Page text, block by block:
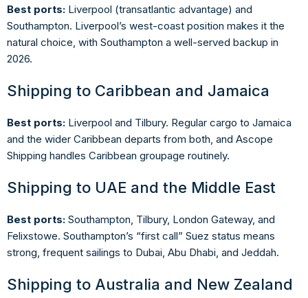
Best ports: Liverpool (transatlantic advantage) and
Southampton. Liverpool’s west-coast position makes it the
natural choice, with Southampton a well-served backup in
2026.
Shipping to Caribbean and Jamaica
Best ports: Liverpool and Tilbury. Regular cargo to Jamaica
and the wider Caribbean departs from both, and Ascope
Shipping handles Caribbean groupage routinely.
Shipping to UAE and the Middle East
Best ports: Southampton, Tilbury, London Gateway, and
Felixstowe. Southampton’s “first call” Suez status means
strong, frequent sailings to Dubai, Abu Dhabi, and Jeddah.
Shipping to Australia and New Zealand